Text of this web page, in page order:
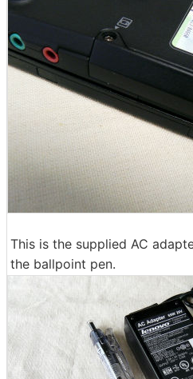
This is the supplied AC
the ballpoint pen.